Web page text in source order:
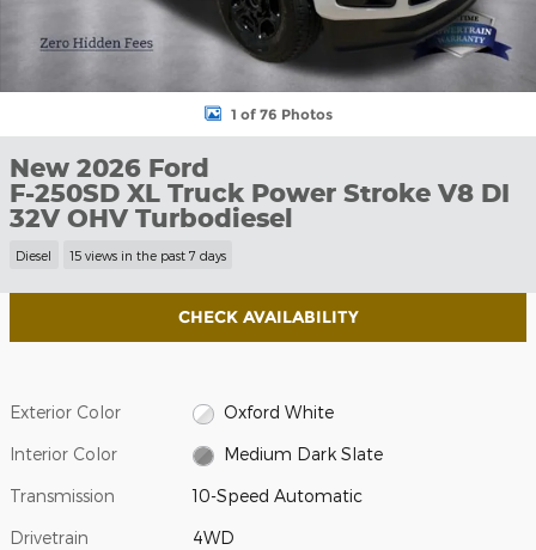
1 of 76 Photos
New 2026 Ford
F-250SD XL Truck Power Stroke V8 DI
32V OHV Turbodiesel
Diesel 15 views in the past 7 days
CHECK AVAILABILITY
Exterior Color Oxford White
Interior Color Medium Dark Slate
Transmission 10-Speed Automatic
Drivetrain 4WD